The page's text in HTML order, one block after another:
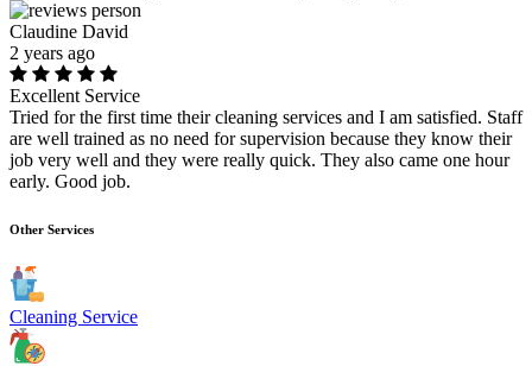
Claudine David
2 years ago
Excellent Service
Tried for the first time their cleaning services and I am satisfied. Staff
are well trained as no need for supervision because they know their
job very well and they were really quick. They also came one hour
early. Good job.
Other Services
Cleaning Service